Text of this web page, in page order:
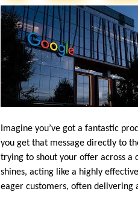
Imagine you’ve got a fantastic
you get that message directly to
trying to shout your offer across a
shines, acting like a highly
eager customers, often delivering